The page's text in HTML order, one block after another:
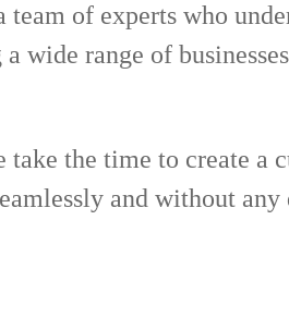
of experts who
wide range of
the time to create a
and without any